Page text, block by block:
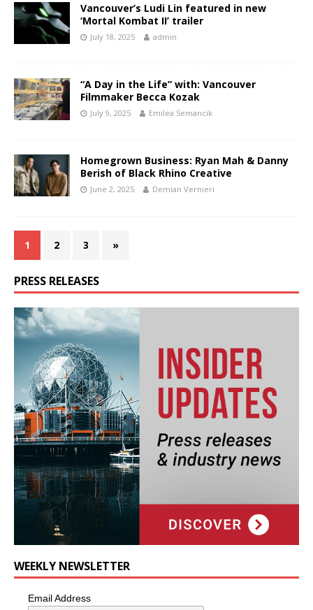
Vancouver’s Ludi Lin featured in new
‘Mortal Kombat II’ trailer
July 18, 2025 admin
“A Day in the Life” with: Vancouver
Filmmaker Becca Kozak
July 9, 2025 Emilea Semancik
Homegrown Business: Ryan Mah & Danny
Berish of Black Rhino Creative
June 2, 2025 Demian Vernieri
1 2 3 »
PRESS RELEASES
WEEKLY NEWSLETTER
Email Address